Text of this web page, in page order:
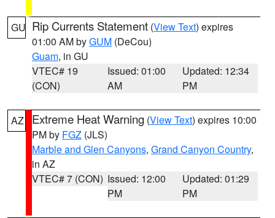
GU Rip Currents Statement (View Text) expires
01:00 AM byGUM (DeCou)
Guam, in GU
VTEC# 19
(CON)
Issued: 01:00
AM
Updated: 12:34
PM
AZ Extreme Heat Warning (View Text) expires 10:00
PM by FGZ (JLS)
Marble and Glen Canyons, Grand Canyon Country,
in AZ
VTEC# 7 (CON) Issued: 12:00
PM
Updated: 01:29
PM